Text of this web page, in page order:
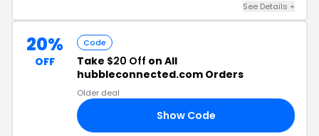
See Details +
20%
OFF
Code
Take $20 Off on All
hubbleconnected.com Orders
Older deal
Show Code